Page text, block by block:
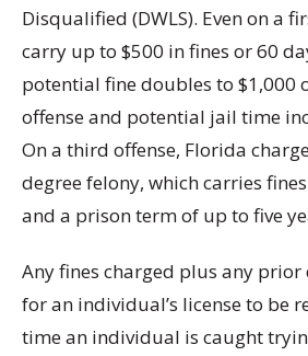
Disqualified (DWLS). Even on a
carry up to $500 in fines or 60
potential fine doubles to $1,000
offense and potential jail time
On a third offense, Florida
degree felony, which carries
and a prison term of up to five
Any fines charged plus any
for an individual’s license to be
time an individual is caught